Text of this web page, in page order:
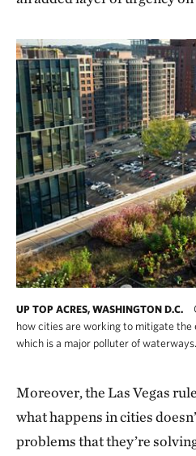
UP TOP ACRES, WASHINGTON D.C.
how cities are working to mitigate
which is a major polluter of waterways.
Moreover, the Las Vegas
what happens in cities
problems that they’re